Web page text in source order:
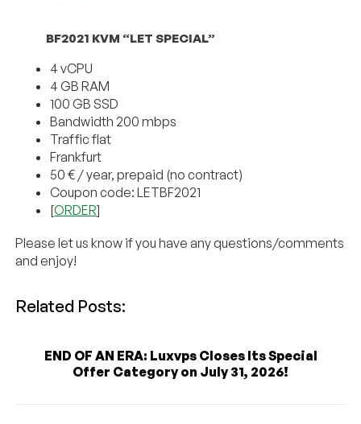
BF2021 KVM “LET SPECIAL”
4 vCPU
4 GB RAM
100 GB SSD
Bandwidth 200 mbps
Traffic flat
Frankfurt
50 € / year, prepaid (no contract)
Coupon code: LETBF2021
[ORDER]
Please let us know if you have any questions/comments
and enjoy!
Related Posts:
END OF AN ERA: Luxvps Closes Its Special
Offer Category on July 31, 2026!